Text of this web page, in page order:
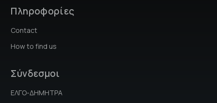
Πληροφορίες
Contact
How to find us
Σύνδεσμοι
ΕΛΓΟ-ΔΗΜΗΤΡΑ